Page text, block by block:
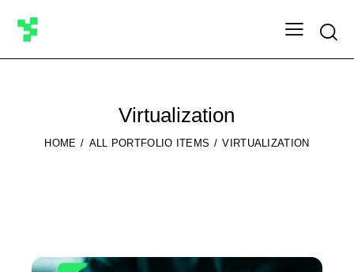
Virtualization
HOME ALL PORTFOLIO ITEMS VIRTUALIZATION